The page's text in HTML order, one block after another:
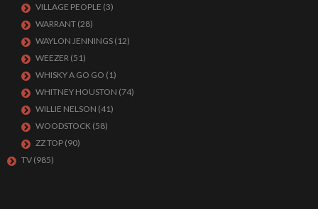
VILLAGE PEOPLE (3)
WARRANT (28)
WAYLON JENNINGS (12)
WEEZER (51)
WHISKY A GO GO (1)
WHITNEY HOUSTON (74)
WILLIE NELSON (41)
WOODSTOCK (58)
ZZ TOP (90)
TV (985)